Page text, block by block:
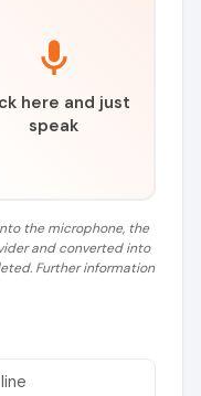
here and just
speak
the microphone, the
and converted into
Further information